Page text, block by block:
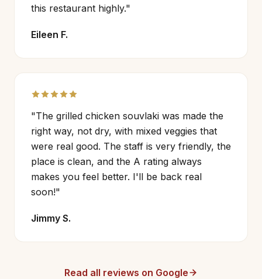
this restaurant highly."
Eileen F.
"The grilled chicken souvlaki was made the
right way, not dry, with mixed veggies that
were real good. The staff is very friendly, the
place is clean, and the A rating always
makes you feel better. I'll be back real
soon!"
Jimmy S.
Read all reviews on Google